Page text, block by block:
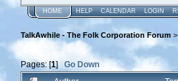
HOME HELP CALENDAR LOGIN
TalkAwhile - The Folk Corporation Forum >
Pages: [1]Go Down